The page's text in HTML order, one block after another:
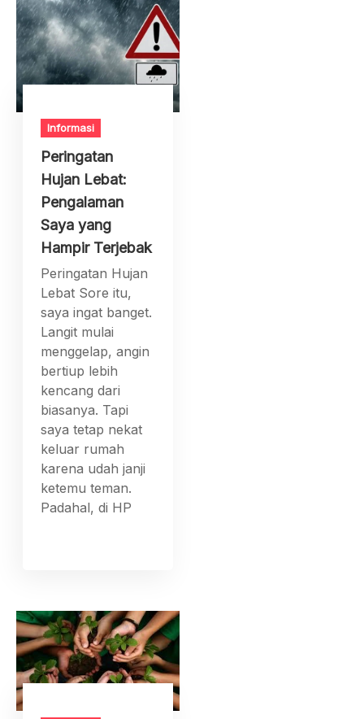
Informasi
Peringatan
Hujan Lebat:
Pengalaman
Saya yang
Hampir Terjebak
Peringatan Hujan
Lebat Sore itu,
saya ingat banget.
Langit mulai
menggelap, angin
bertiup lebih
kencang dari
biasanya. Tapi
saya tetap nekat
keluar rumah
karena udah janji
ketemu teman.
Padahal, di HP